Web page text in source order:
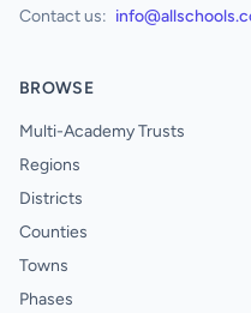
Contact us:
BROWSE
Multi-Academy Trusts
Regions
Districts
Counties
Towns
Phases